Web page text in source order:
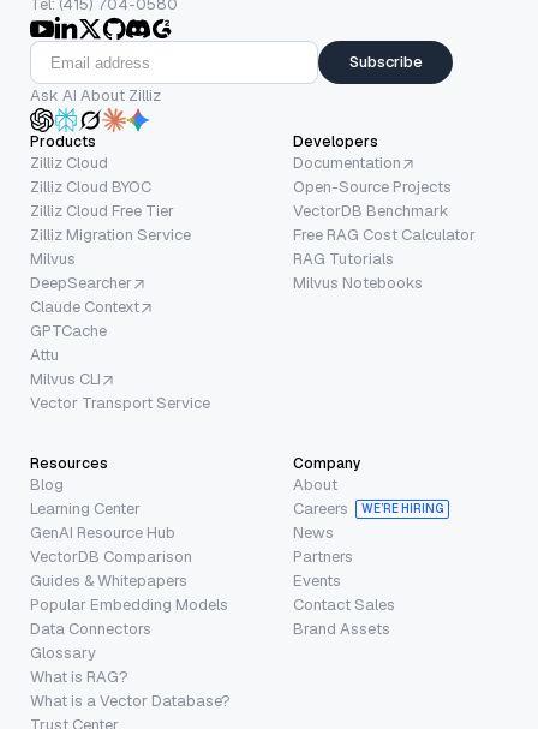
Tel: (415) 704-0580
Subscribe
Ask AI About Zilliz
Products
Zilliz Cloud
Zilliz Cloud BYOC
Zilliz Cloud Free Tier
Zilliz Migration Service
Milvus
DeepSearcher
Claude Context
GPTCache
Attu
Milvus CLI
Vector Transport Service
Developers
Documentation
Open-Source Projects
VectorDB Benchmark
Free RAG Cost Calculator
RAG Tutorials
Milvus Notebooks
Resources
Blog
Learning Center
GenAI Resource Hub
VectorDB Comparison
Guides & Whitepapers
Popular Embedding Models
Data Connectors
Glossary
What is RAG?
What is a Vector Database?
Trust Center
Company
About
Careers
WE’RE HIRING
News
Partners
Events
Contact Sales
Brand Assets